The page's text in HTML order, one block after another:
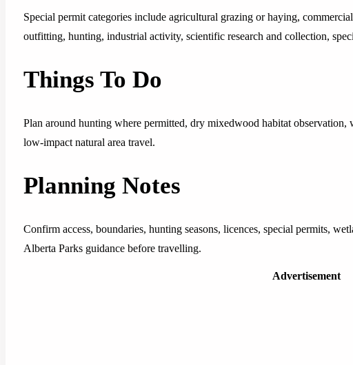
Special permit categories include agricultural grazing or haying,
outfitting, hunting, industrial activity, scientific research and collection,
Things To Do
Plan around hunting where permitted, dry mixedwood habitat observation,
low-impact natural area travel.
Planning Notes
Confirm access, boundaries, hunting seasons, licences, special permits,
Alberta Parks guidance before travelling.
Advertisement